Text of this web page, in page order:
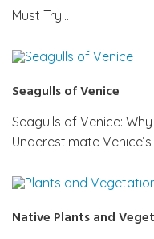
Must Try…
Seagulls of Venice
Seagulls of Venice:
Underestimate
Native Plants and